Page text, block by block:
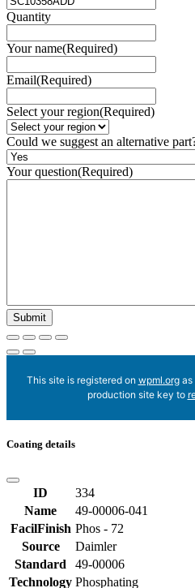
Quantity
Your name(Required)
Email(Required)
Select your region(Required)
Could we suggest an alternative
Your question(Required)
This site is registered on wpml.orgas
production site key to
Coating details
ID
334
Name
49-00006-041
FacilFinish Phos - 72
Source
Daimler
Standard
49-00006
Technology Phosphating